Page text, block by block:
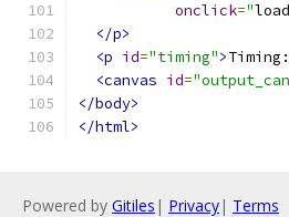
onclick="
</p>
<p id="timing">
<canvas id=
</body>
</html>
Powered by Gitiles | Privacy| Terms